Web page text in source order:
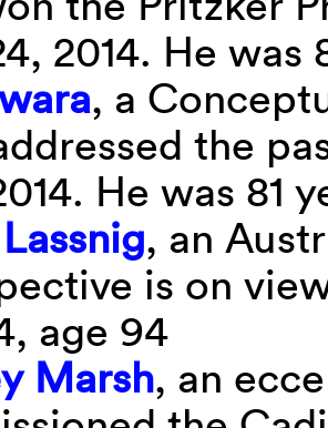
2014. He was
, a
the
He was 81
, an
is on
age 94
Marsh, an